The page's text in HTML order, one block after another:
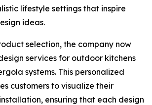
lifestyle settings that inspire
ideas.
selection, the company now
services for outdoor kitchens
systems. This personalized
customers to visualize their
ensuring that each design